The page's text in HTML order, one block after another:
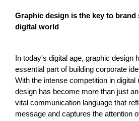
Graphic design is the key to brand
digital world
In today's digital age, graphic design
essential part of building corporate
With the intense competition in digital
design has become more than just an
vital communication language that
message and captures the attention